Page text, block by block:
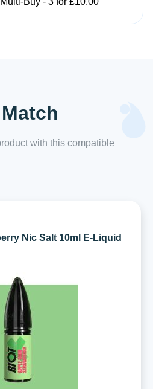
with this compatible
Nic Salt 10ml E-Liquid